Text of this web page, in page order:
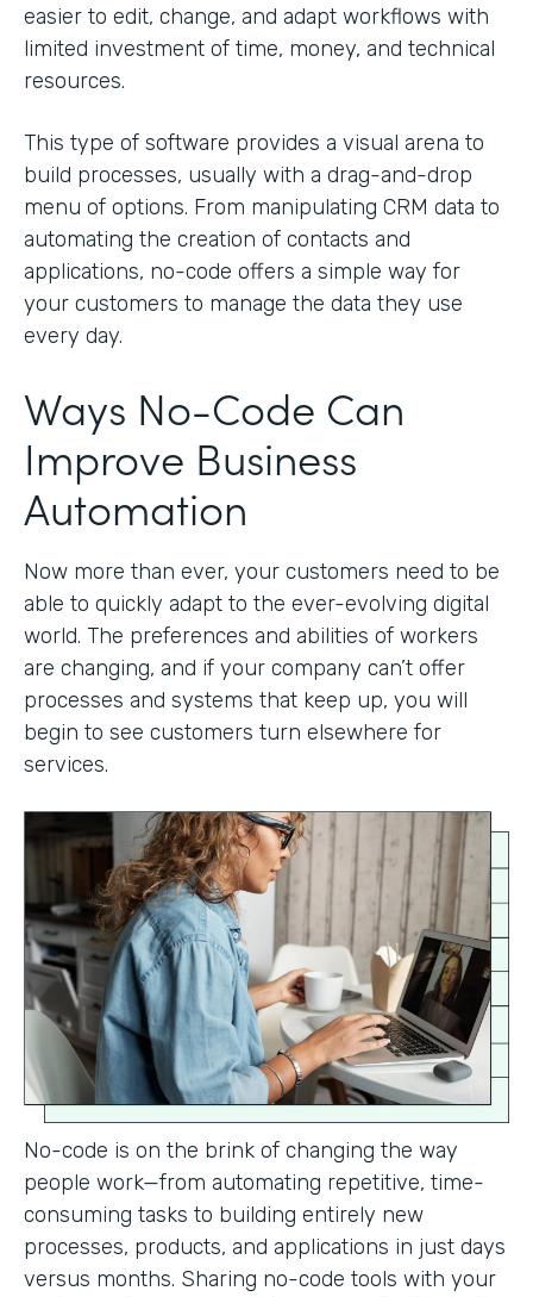
easier to edit, change, and adapt workflows with
limited investment of time, money, and technical
resources.
This type of software provides a visual arena to
build processes, usually with a drag-and-drop
menu of options. From manipulating CRM data to
automating the creation of contacts and
applications, no-code offers a simple way for
your customers to manage the data they use
every day.
Ways No-Code Can
Improve Business
Automation
Now more than ever, your customers need to be
able to quickly adapt to the ever-evolving digital
world. The preferences and abilities of workers
are changing, and if your company can’t offer
processes and systems that keep up, you will
begin to see customers turn elsewhere for
services.
No-code is on the brink of changing the way
people work—from automating repetitive, time-
consuming tasks to building entirely new
processes, products, and applications in just days
versus months. Sharing no-code tools with your